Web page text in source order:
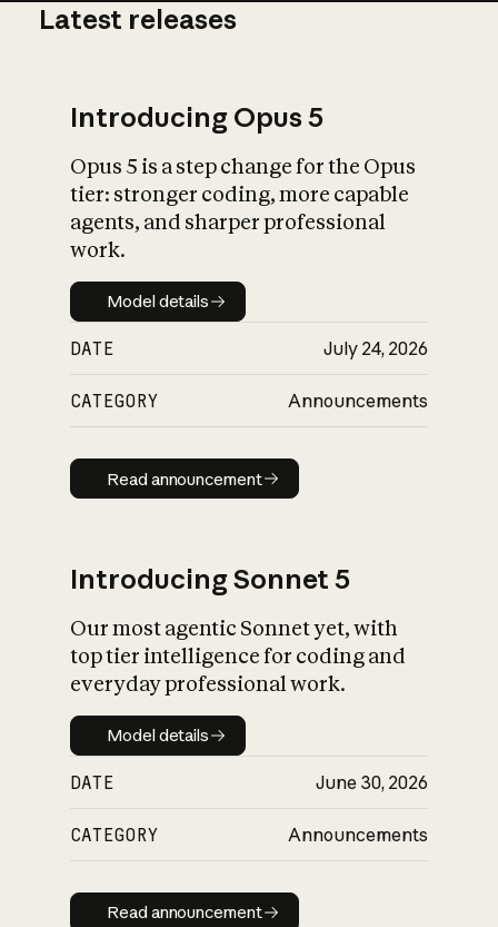
What is AI’s
impact on
Latest releases
Introducing Opus 5
Opus 5 is a step change for the Opus
tier: stronger coding, more capable
agents, and sharper professional
work.
Model details
Model details
DATE July 24, 2026
CATEGORY Announcements
Read announcement
Read announcement
Introducing Sonnet 5
Our most agentic Sonnet yet, with
top tier intelligence for coding and
everyday professional work.
Model details
Model details
DATE June 30, 2026
CATEGORY Announcements
Read announcement
Read announcement